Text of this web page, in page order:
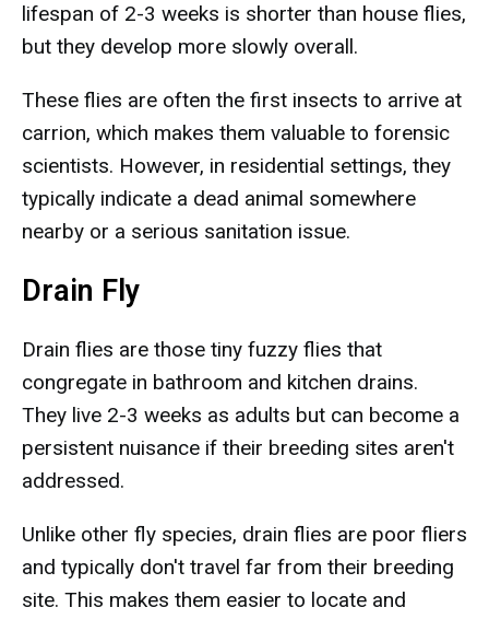
lifespan of 2-3 weeks is shorter than house flies,
but they develop more slowly overall.
These flies are often the first insects to arrive at
carrion, which makes them valuable to forensic
scientists. However, in residential settings, they
typically indicate a dead animal somewhere
nearby or a serious sanitation issue.
Drain Fly
Drain flies are those tiny fuzzy flies that
congregate in bathroom and kitchen drains.
They live 2-3 weeks as adults but can become a
persistent nuisance if their breeding sites aren't
addressed.
Unlike other fly species, drain flies are poor fliers
and typically don't travel far from their breeding
site. This makes them easier to locate and